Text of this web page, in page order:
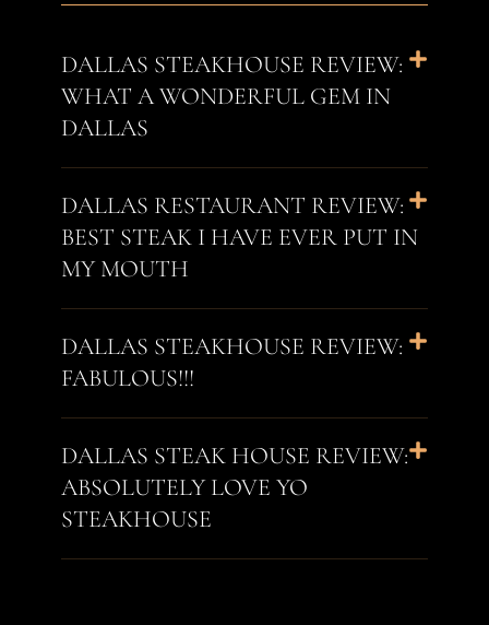
DALLAS STEAKHOUSE REVIEW:
WHAT A WONDERFUL GEM IN
DALLAS
DALLAS RESTAURANT REVIEW:
BEST STEAK I HAVE EVER PUT IN
MY MOUTH
DALLAS STEAKHOUSE REVIEW:
FABULOUS!!!
DALLAS STEAK HOUSE REVIEW:
ABSOLUTELY LOVE YO
STEAKHOUSE